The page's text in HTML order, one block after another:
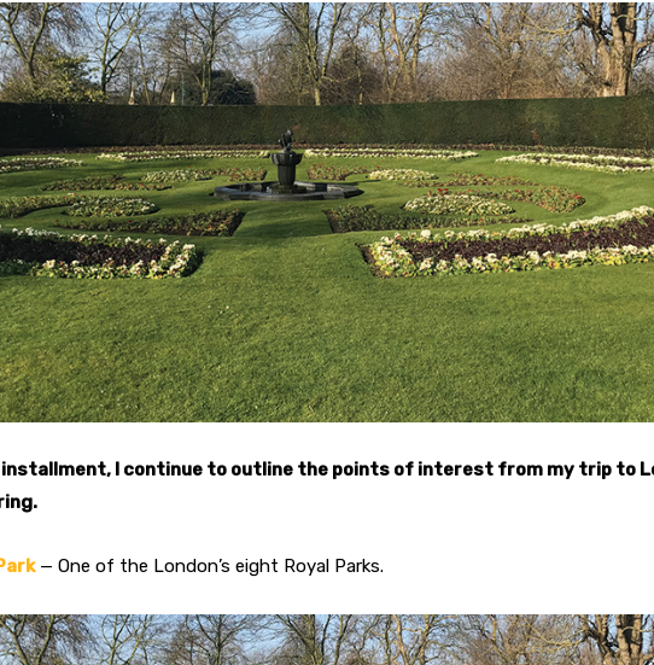
installment, I continue to outline the points of interest from my trip to
— One of the London’s eight Royal Parks.